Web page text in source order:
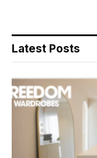
Latest Posts